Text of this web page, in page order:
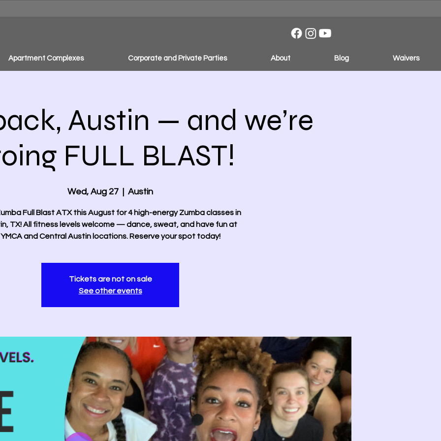
Apartment Complexes Corporate and Private Parties About Blog Waivers
Austin — and we’re
FULL BLAST!
Wed, Aug 27 Austin
Full Blast ATX this August for 4 high-energy Zumba classes in
TX! All fitness levels welcome — dance, sweat, and have fun at
YMCA and Central Austin locations. Reserve your spot today!
Tickets are not on sale
See other events